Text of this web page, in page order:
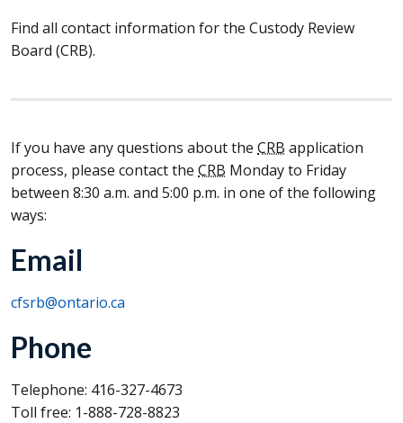
Find all contact information for the Custody Review
Board (CRB).
If you have any questions about the CRB application
process, please contact the CRB Monday to Friday
between 8:30 a.m. and 5:00 p.m. in one of the following
ways:
Email
cfsrb@ontario.ca
Phone
Telephone: 416-327-4673
Toll free: 1-888-728-8823